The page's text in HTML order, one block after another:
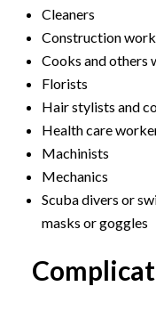
Cleaners
Construction
Cooks and others
Florists
Hair stylists and
Health care
Machinists
Mechanics
Scuba divers or
masks or goggles